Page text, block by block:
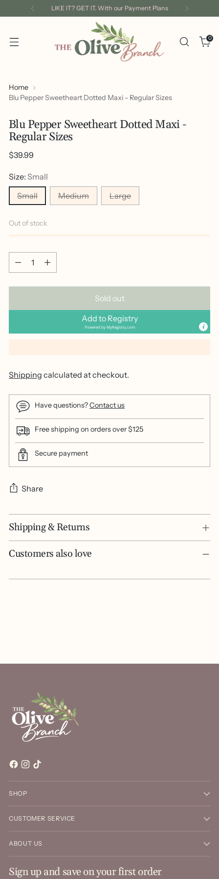
LIKE IT? GET IT. With our Payment Plans
0
Home
Blu Pepper Sweetheart Dotted Maxi - Regular Sizes
Blu Pepper Sweetheart Dotted Maxi -
Regular Sizes
Regular
$39.99
Size: Small
Small
Medium Large
Out of stock
Quantity
Quantity
Sold out
Add to Registry
Powered byMyRegistry.com
Shipping calculated at checkout.
Have questions?Contact us
Free shipping on orders over $125
Secure payment
Share
Adding
product
to
your
Shipping & Returns
Customers also love
SHOP
CUSTOMER SERVICE
ABOUT US
Sign up and save on your first order